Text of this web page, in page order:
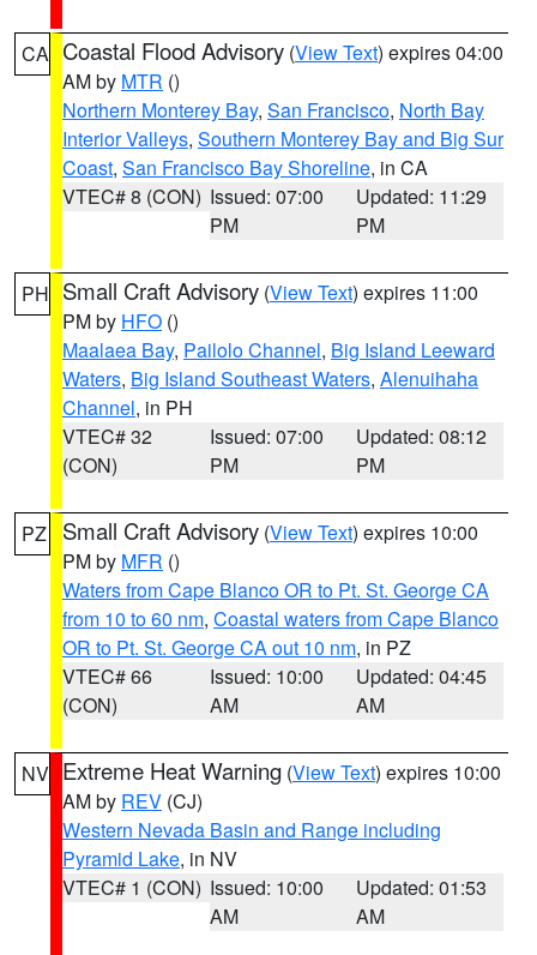
CA Coastal Flood Advisory (View Text) expires 04:00
AM by MTR ()
Northern Monterey Bay, San Francisco, North Bay
Interior Valleys, Southern Monterey Bay and Big Sur
Coast, San Francisco Bay Shoreline, in CA
VTEC# 8 (CON) Issued: 07:00
PM
Updated: 11:29
PM
PH Small Craft Advisory (View Text) expires 11:00
PM by HFO ()
Maalaea Bay, Pailolo Channel, Big Island Leeward
Waters, Big Island Southeast Waters, Alenuihaha
Channel, in PH
VTEC# 32
(CON)
Issued: 07:00
PM
Updated: 08:12
PM
PZ Small Craft Advisory (View Text) expires 10:00
PM by MFR ()
Waters from Cape Blanco OR to Pt. St. George CA
from 10 to 60 nm, Coastal waters from Cape Blanco
OR to Pt. St. George CA out 10 nm, in PZ
VTEC# 66
(CON)
Issued: 10:00
AM
Updated: 04:45
AM
NV Extreme Heat Warning (View Text) expires 10:00
AM by REV (CJ)
Western Nevada Basin and Range including
Pyramid Lake, in NV
VTEC# 1 (CON) Issued: 10:00
AM
Updated: 01:53
AM